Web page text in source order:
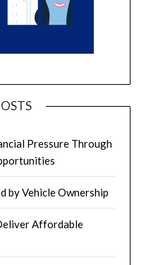
Pressure Through
by Vehicle Ownership
Affordable